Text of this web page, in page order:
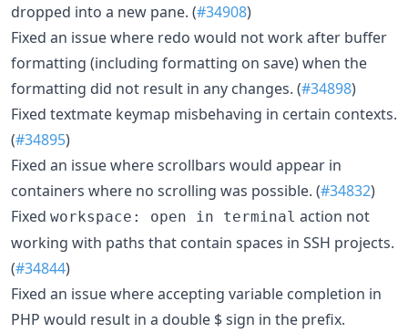
dropped into a new pane. (#34908)
Fixed an issue where redo would not work after buffer
formatting (including formatting on save) when the
formatting did not result in any changes. (#34898)
Fixed textmate keymap misbehaving in certain contexts.
(#34895)
Fixed an issue where scrollbars would appear in
containers where no scrolling was possible. (#34832)
Fixed workspace: open in terminal action not
working with paths that contain spaces in SSH projects.
(#34844)
Fixed an issue where accepting variable completion in
PHP would result in a double $ sign in the prefix.